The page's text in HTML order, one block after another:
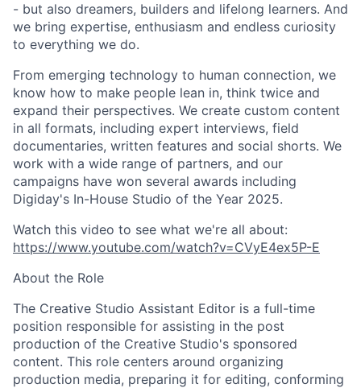
- but also dreamers, builders and lifelong learners. And
we bring expertise, enthusiasm and endless curiosity
to everything we do.
From emerging technology to human connection, we
know how to make people lean in, think twice and
expand their perspectives. We create custom content
in all formats, including expert interviews, field
documentaries, written features and social shorts. We
work with a wide range of partners, and our
campaigns have won several awards including
Digiday's In-House Studio of the Year 2025.
Watch this video to see what we're all about:
https://www.youtube.com/watch?v=CVyE4ex5P-E
About the Role
The Creative Studio Assistant Editor is a full-time
position responsible for assisting in the post
production of the Creative Studio's sponsored
content. This role centers around organizing
production media, preparing it for editing, conforming